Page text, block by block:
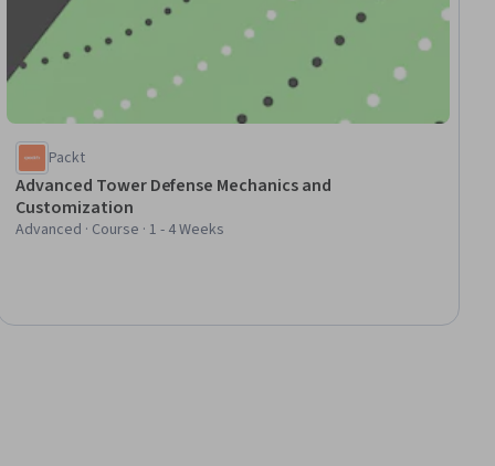
Packt
Advanced Tower Defense Mechanics and
Customization
Advanced · Course · 1 - 4 Weeks